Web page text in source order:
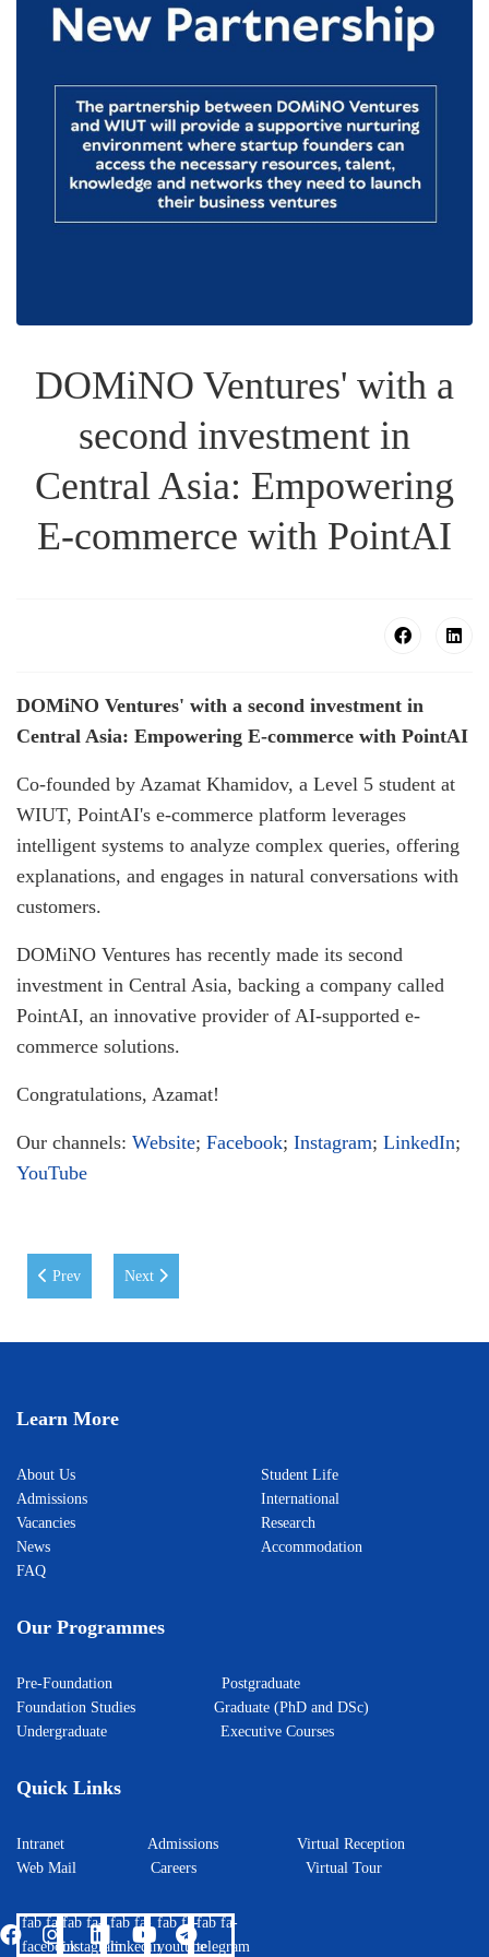
DOMiNO Ventures' with a
second investment in
Central Asia: Empowering
E-commerce with PointAI
DOMiNO Ventures' with a second investment in
Central Asia: Empowering E-commerce with PointAI
Co-founded by Azamat Khamidov, a Level 5 student at
WIUT, PointAI's e-commerce platform leverages
intelligent systems to analyze complex queries, offering
explanations, and engages in natural conversations with
customers.
DOMiNO Ventures has recently made its second
investment in Central Asia, backing a company called
PointAI, an innovative provider of AI-supported e-
commerce solutions.
Congratulations, Azamat!
Our channels: Website; Facebook; Instagram; LinkedIn;
YouTube
Previous article: MoU between WIUT and Uzum: Empowering the
Prev Next article: CREATIVE FOCUS @ WIUT: Closing
Next
Learn More
About Us
Admissions
Vacancies
News
FAQ
Student Life
International
Research
Accommodation
Our Programmes
Pre-Foundation Postgraduate
Foundation Studies Graduate (PhD and DSc)
Undergraduate Executive Courses
Quick Links
Intranet Admissions Virtual Reception
Web Mail Careers Virtual Tour
fab fa-
facebook
fab fa-
instagram
fab fa-
linkedin
fab fa-
youtube
fab fa-
telegram